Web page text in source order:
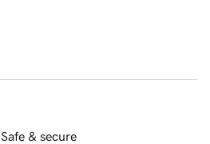
Safe & secure